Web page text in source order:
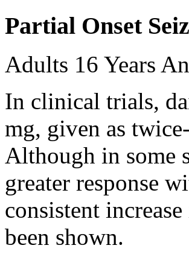
Partial Onset
Adults 16 Years
In clinical trials,
mg, given as
Although in some
greater response
consistent
been shown.